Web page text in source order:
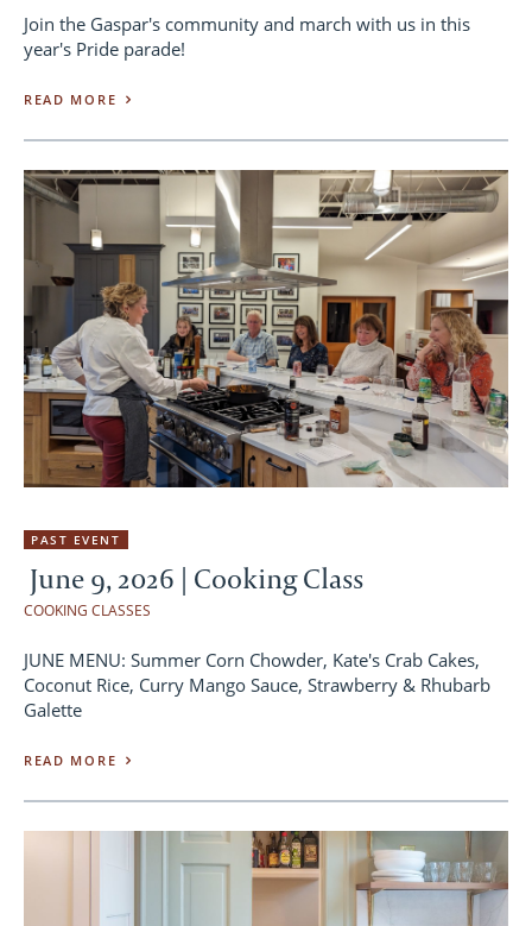
Join the Gaspar's community and march with us in this
year's Pride parade!
READ MORE
PAST EVENT
June 9, 2026 | Cooking Class
COOKING CLASSES
JUNE MENU: Summer Corn Chowder, Kate's Crab Cakes,
Coconut Rice, Curry Mango Sauce, Strawberry & Rhubarb
Galette
READ MORE